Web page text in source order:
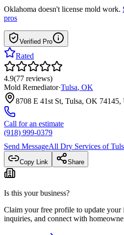
Oklahoma doesn't license mold work.
pros
Verified Pro
Rated
4.9(77 reviews)
Mold Remediator·Tulsa, OK
8708 E 41st St, Tulsa, OK 74145,
Call for an estimate
(918) 999-0379
Send MessageAll Dry Services of
Copy Link Share
Is this your business?
Claim your free profile to update your
inquiries, and connect with